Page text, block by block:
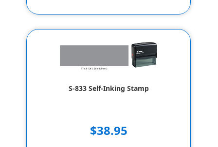
S-833 Self-Inking Stamp
$38.95